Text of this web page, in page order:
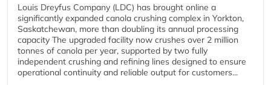
Louis Dreyfus Company (LDC) has brought online a
significantly expanded canola crushing complex in Yorkton,
Saskatchewan, more than doubling its annual processing
capacity The upgraded facility now crushes over 2 million
tonnes of canola per year, supported by two fully
independent crushing and refining lines designed to ensure
operational continuity and reliable output for customers...